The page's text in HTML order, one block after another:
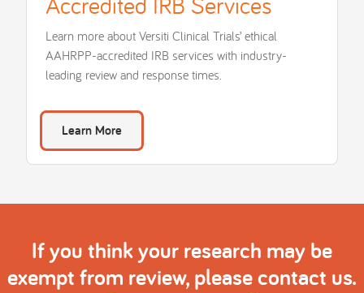
Learn more about Versiti Clinical Trials’ ethical
AAHRPP-accredited IRB services with industry-
leading review and response times.
Learn More
If you think your research may be
exempt from review, please contact us.